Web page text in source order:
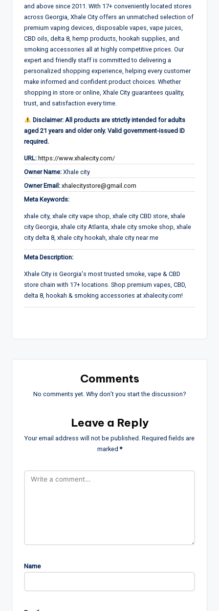
and above since 2011. With 17+ conveniently located stores
across Georgia, Xhale City offers an unmatched selection of
premium vaping devices, disposable vapes, vape juices,
CBD oils, delta 8, hemp products, hookah supplies, and
smoking accessories all at highly competitive prices. Our
expert and friendly staff is committed to delivering a
personalized shopping experience, helping every customer
make informed and confident product choices. Whether
shopping in store or online, Xhale City guarantees quality,
trust, and satisfaction every time.
Disclaimer: All products are strictly intended for adults
aged 21 years and older only. Valid government-issued ID
required.
URL: https://www.xhalecity.com/
Owner Name: Xhale city
Owner Email: xhalecitystore@gmail.com
Meta Keywords:
xhale city, xhale city vape shop, xhale city CBD store, xhale
city Georgia, xhale city Atlanta, xhale city smoke shop, xhale
city delta 8, xhale city hookah, xhale city near me
Meta Description:
Xhale City is Georgia's most trusted smoke, vape & CBD
store chain with 17+ locations. Shop premium vapes, CBD,
delta 8, hookah & smoking accessories at xhalecity.com!
Comments
No comments yet. Why don’t you start the discussion?
Leave a Reply
Your email address will not be published. Required fields are
marked*
Name